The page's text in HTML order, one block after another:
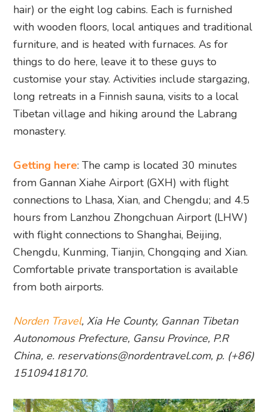
hair) or the eight log cabins. Each is furnished
with wooden floors, local antiques and traditional
furniture, and is heated with furnaces. As for
things to do here, leave it to these guys to
customise your stay. Activities include stargazing,
long retreats in a Finnish sauna, visits to a local
Tibetan village and hiking around the Labrang
monastery.
Getting here: The camp is located 30 minutes
from Gannan Xiahe Airport (GXH) with flight
connections to Lhasa, Xian, and Chengdu; and 4.5
hours from Lanzhou Zhongchuan Airport (LHW)
with flight connections to Shanghai, Beijing,
Chengdu, Kunming, Tianjin, Chongqing and Xian.
Comfortable private transportation is available
from both airports.
Norden Travel, Xia He County, Gannan Tibetan
Autonomous Prefecture, Gansu Province, P.R
China, e. reservations@nordentravel.com, p. (+86)
15109418170.